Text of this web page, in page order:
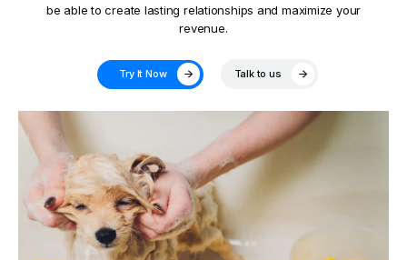
be able to create lasting relationships and maximize your
revenue.
Try It Now Talk to us